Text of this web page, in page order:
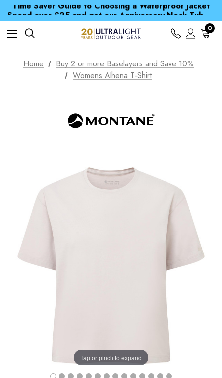
Spend over £25 and get our Anniversary Neck Tube for 1p
Free UK Delivery when you spend over Kč 15
Time Saver Guide to Choosing a Waterproof Jacket
Spend over £25 and get our Anniversary Neck Tube for 1p
0
Home
Buy 2 or more Baselayers and Save 10%
Womens Alhena T-Shirt
Tap or pinch to expand